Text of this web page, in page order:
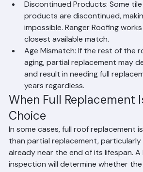
the roof, creating visible color
Discontinued Products: Some
products are discontinued,
impossible. Ranger Roofing
closest available match.
Age Mismatch: If the rest of the
aging, partial replacement may
and result in needing full
years regardless.
When Full Replacement
Choice
In some cases, full roof replacement
than partial replacement, particularly
already near the end of its lifespan. A